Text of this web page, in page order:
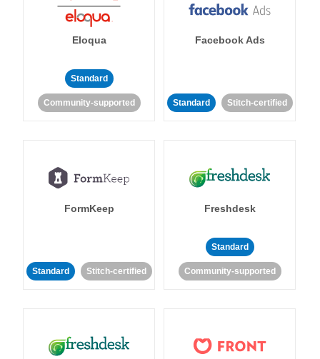
Eloqua
Standard
Community-supported
Facebook Ads
Standard Stitch-certified
FormKeep
Standard Stitch-certified
Freshdesk
Standard
Community-supported